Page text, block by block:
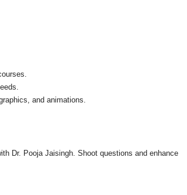
and animations.
Dr. Pooja Jaisingh. Shoot questions and enhance